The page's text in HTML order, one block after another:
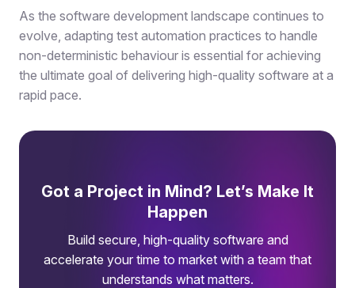
As the software development landscape continues to
evolve, adapting test automation practices to handle
non-deterministic behaviour is essential for achieving
the ultimate goal of delivering high-quality software at a
rapid pace.
Got a Project in Mind? Let’s Make It
Happen
Build secure, high-quality software and
accelerate your time to market with a team that
understands what matters.